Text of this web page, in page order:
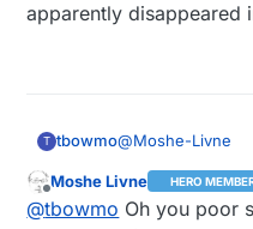
apparently disappeared
T tbowmo@Moshe-Livne
Hmmm yeah,
thermometer
Offline
Moshe Livne HERO
@tbowmo Oh you poor